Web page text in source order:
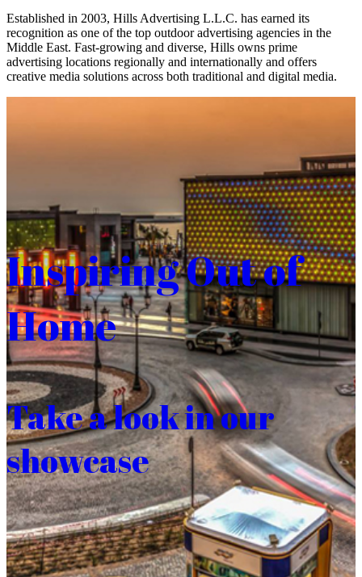
Established in 2003, Hills Advertising L.L.C. has earned its
recognition as one of the top outdoor advertising agencies in the
Middle East. Fast-growing and diverse, Hills owns prime
advertising locations regionally and internationally and offers
creative media solutions across both traditional and digital media.
Inspiring Out of
Home
Take a look in our
showcase